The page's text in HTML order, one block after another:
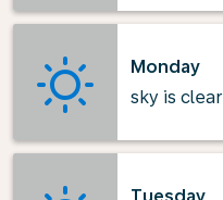
Monday
sky is clear
Tuesday